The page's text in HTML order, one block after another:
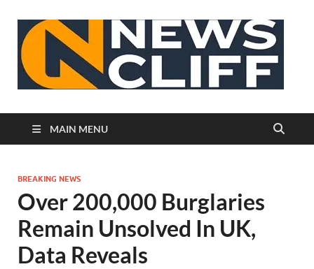
MAIN MENU
BREAKING NEWS
Over 200,000 Burglaries
Remain Unsolved In UK,
Data Reveals